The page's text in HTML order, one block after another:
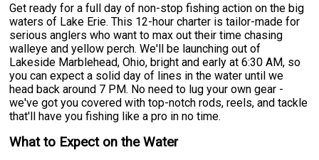
Get ready for a full day of non-stop fishing action on the big
waters of Lake Erie. This 12-hour charter is tailor-made for
serious anglers who want to max out their time chasing
walleye and yellow perch. We'll be launching out of
Lakeside Marblehead, Ohio, bright and early at 6:30 AM, so
you can expect a solid day of lines in the water until we
head back around 7 PM. No need to lug your own gear -
we've got you covered with top-notch rods, reels, and tackle
that'll have you fishing like a pro in no time.
What to Expect on the Water